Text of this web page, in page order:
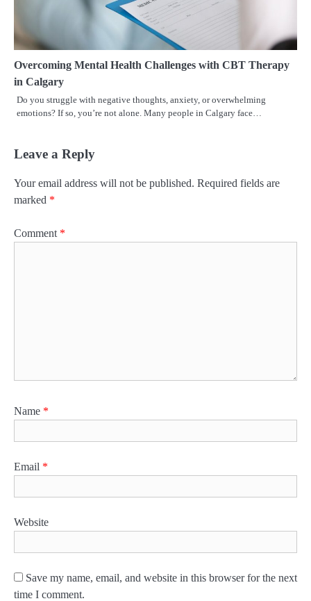
Overcoming Mental Health Challenges with CBT Therapy
in Calgary
Do you struggle with negative thoughts, anxiety, or overwhelming
emotions? If so, you’re not alone. Many people in Calgary face…
Leave a Reply
Your email address will not be published. Required fields are
marked *
Comment *
Name *
Email *
Website
Save my name, email, and website in this browser for the next
time I comment.